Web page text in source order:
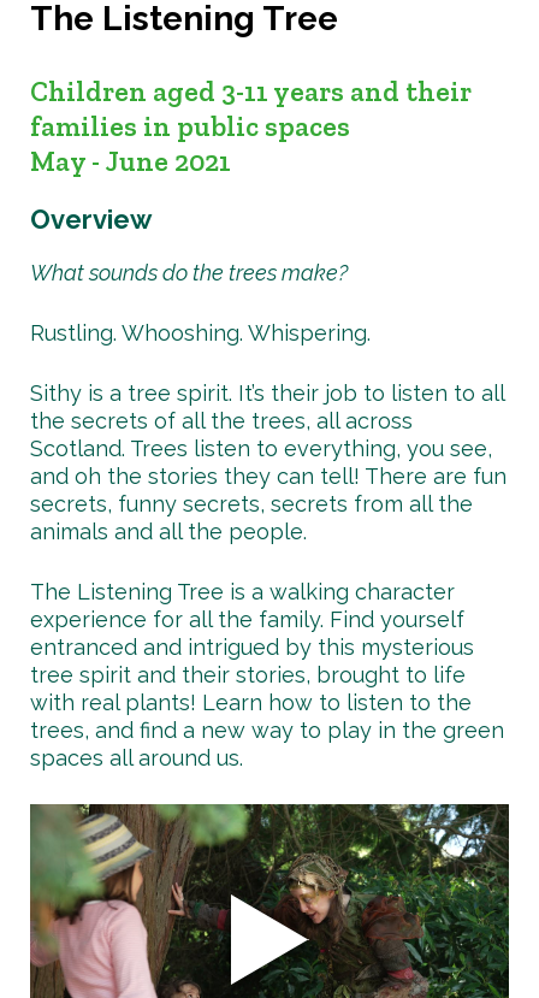
The Listening Tree
Children aged 3-11 years and their
families in public spaces
May - June 2021
Overview
What sounds do the trees make?
Rustling. Whooshing. Whispering.
Sithy is a tree spirit. It’s their job to listen to all
the secrets of all the trees, all across
Scotland. Trees listen to everything, you see,
and oh the stories they can tell! There are fun
secrets, funny secrets, secrets from all the
animals and all the people.
The Listening Tree is a walking character
experience for all the family. Find yourself
entranced and intrigued by this mysterious
tree spirit and their stories, brought to life
with real plants! Learn how to listen to the
trees, and find a new way to play in the green
spaces all around us.